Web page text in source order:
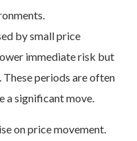
by small price
immediate risk but
periods are often
a significant move.
on price movement.